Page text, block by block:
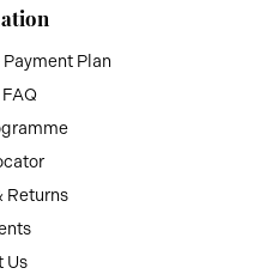
Plan
Returns
Us